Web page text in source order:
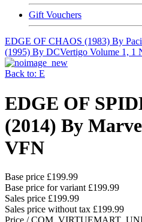
Gift Vouchers
EDGE OF CHAOS (1983) By
(1995) By DCVertigo Volume 1, 1
Back to: E
EDGE OF
(2014) By
VFN
Base price £199.99
Base price for variant £199.99
Sales price £199.99
Sales price without tax £199.99